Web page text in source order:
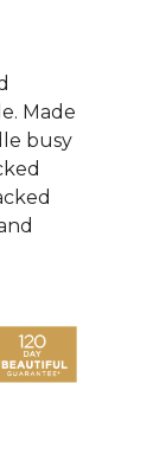
Made
busy